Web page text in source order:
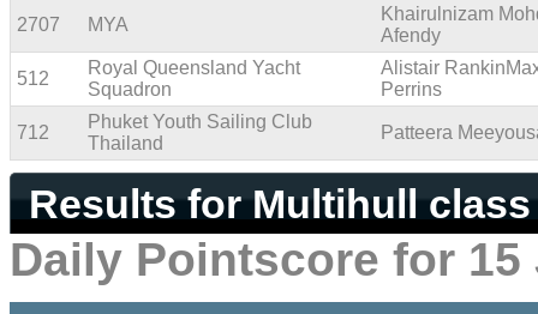
2707 MYA
Khairulnizam
Afendy
512
Royal Queensland Yacht
Squadron
Alistair
Perrins
712
Phuket Youth Sailing Club
Thailand
Patteera
Results for Multihull class
Daily Pointscore for 15